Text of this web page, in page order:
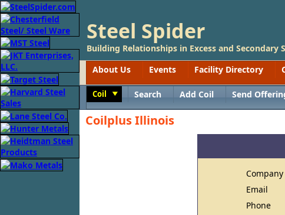
Steel Spider
Building Relationships in Excess and Secondary
About Us
Events Facility Directory
Coil Search Add Coil Send
Coilplus Illinois
Email
Phone